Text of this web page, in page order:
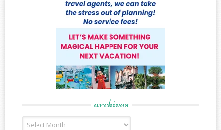
archives
Archives